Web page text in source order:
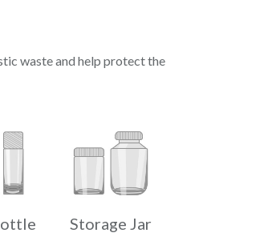
waste and help protect the
Storage Jar